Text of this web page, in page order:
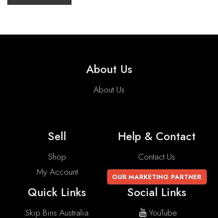
About Us
About Us
Sell
Shop
My Account
Help & Contact
Contact Us
OUR MARKETING PARTNER
Quick Links
Skip Bins Australia
Social Links
YouTube